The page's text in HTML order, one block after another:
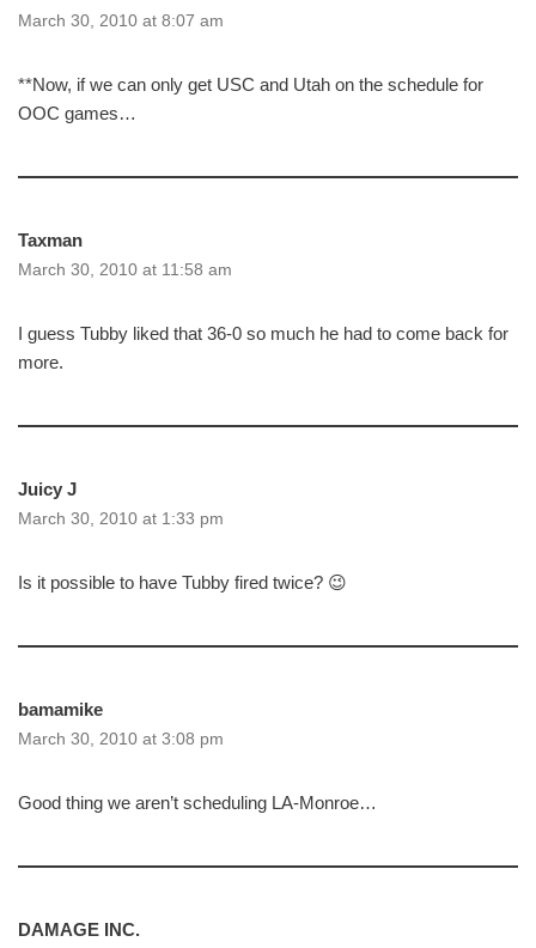
March 30, 2010 at 8:07 am
**Now, if we can only get USC and Utah on the schedule for
OOC games…
Taxman
March 30, 2010 at 11:58 am
I guess Tubby liked that 36-0 so much he had to come back for
more.
Juicy J
March 30, 2010 at 1:33 pm
Is it possible to have Tubby fired twice? 😉
bamamike
March 30, 2010 at 3:08 pm
Good thing we aren’t scheduling LA-Monroe…
DAMAGE INC.